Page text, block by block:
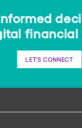
financial
LET'S CONNECT